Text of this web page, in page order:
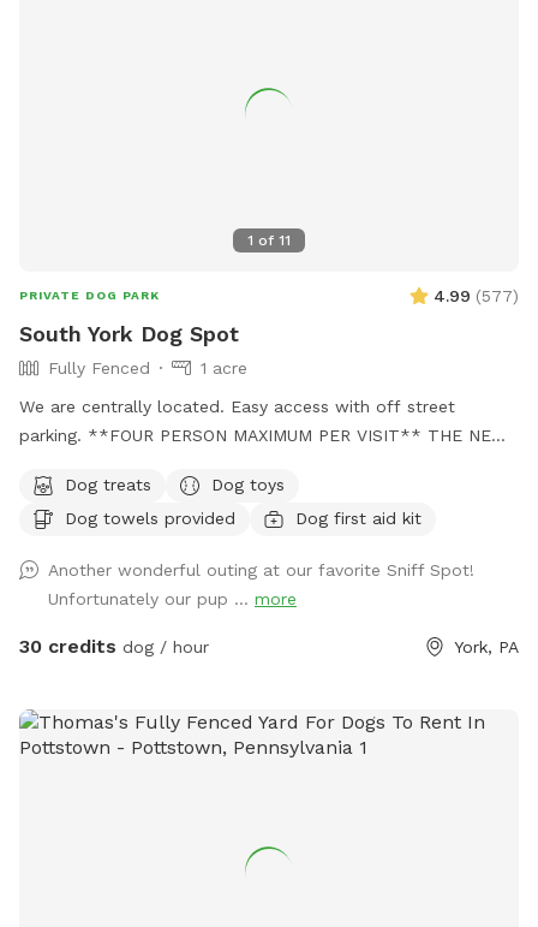
1 of 11
PRIVATE DOG PARK 4.99 (577)
South York Dog Spot
Fully Fenced
1 acre
We are centrally located. Easy access with off street
parking. **FOUR PERSON MAXIMUM PER VISIT** THE NEW
SNIFFSPOT LOCATION. ALL DOGS IN YOUR BOOKING MUST
BE ACQUAINTED. NO FIRST TIME INTRODUCTIONS
property at any time during Sniffspot visits. This includes
infants in carriers.
Dog treats
Dog toys
Dog towels provided
Dog first aid kit
Another wonderful outing at our favorite Sniff Spot!
Unfortunately our pup ... more
30 credits dog / hour York, PA